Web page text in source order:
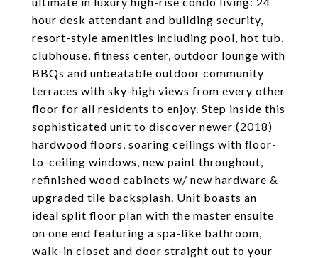
hour desk attendant and building security,
resort-style amenities including pool, hot tub,
clubhouse, fitness center, outdoor lounge with
BBQs and unbeatable outdoor community
terraces with sky-high views from every other
floor for all residents to enjoy. Step inside this
sophisticated unit to discover newer (2018)
hardwood floors, soaring ceilings with floor-
to-ceiling windows, new paint throughout,
refinished wood cabinets w/ new hardware &
upgraded tile backsplash. Unit boasts an
ideal split floor plan with the master ensuite
on one end featuring a spa-like bathroom,
walk-in closet and door straight out to your